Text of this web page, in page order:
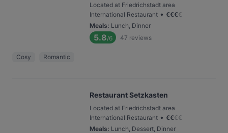
Located at Friedrichstadt area
International Restaurant • €€€€
Meals: Lunch, Dinner
5.8/6 47 reviews
Cosy Romantic
Restaurant Setzkasten
Located at Friedrichstadt area
International Restaurant • €€€€
Meals: Lunch, Dessert, Dinner